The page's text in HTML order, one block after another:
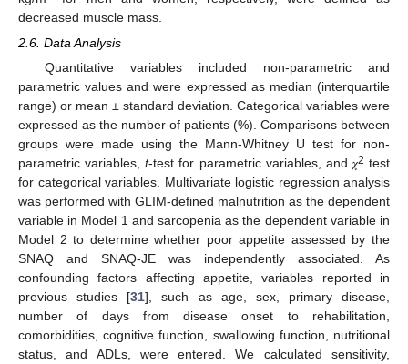
decreased muscle mass.
2.6. Data Analysis
Quantitative variables included non-parametric and
parametric values and were expressed as median (interquartile
range) or mean ± standard deviation. Categorical variables were
expressed as the number of patients (%). Comparisons between
groups were made using the Mann-Whitney U test for non-
parametric variables,t-test for parametric variables, and 𝜒2 test
for categorical variables. Multivariate logistic regression analysis
was performed with GLIM-defined malnutrition as the dependent
variable in Model 1 and sarcopenia as the dependent variable in
Model 2 to determine whether poor appetite assessed by the
SNAQ and SNAQ-JE was independently associated. As
confounding factors affecting appetite, variables reported in
previous studies [31], such as age, sex, primary disease,
number of days from disease onset to rehabilitation,
comorbidities, cognitive function, swallowing function, nutritional
status, and ADLs, were entered. We calculated sensitivity,